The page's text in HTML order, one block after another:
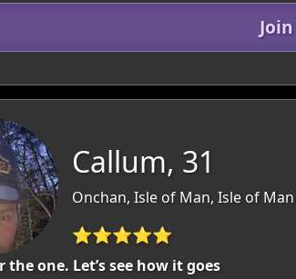
Callum, 31
Onchan, Isle of Man, Isle of Man
⭐⭐⭐⭐⭐
the one. Let’s see how it goes